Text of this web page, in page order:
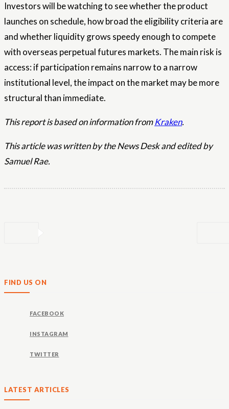
Investors will be watching to see whether the product
launches on schedule, how broad the eligibility criteria are
and whether liquidity grows speedy enough to compete
with overseas perpetual futures markets. The main risk is
access: if participation remains narrow to a narrow
institutional level, the impact on the market may be more
structural than immediate.
This report is based on information fromKraken.
This article was written by the News Desk and edited by
Samuel Rae.
FIND US ON
FACEBOOK
INSTAGRAM
TWITTER
LATEST ARTICLES